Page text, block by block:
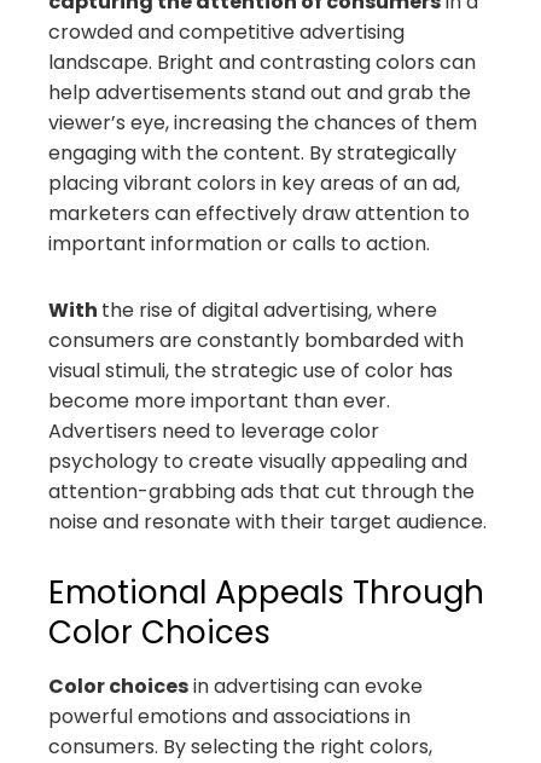
crowded and competitive advertising
landscape. Bright and contrasting colors can
help advertisements stand out and grab the
viewer’s eye, increasing the chances of them
engaging with the content. By strategically
placing vibrant colors in key areas of an ad,
marketers can effectively draw attention to
important information or calls to action.
With the rise of digital advertising, where
consumers are constantly bombarded with
visual stimuli, the strategic use of color has
become more important than ever.
Advertisers need to leverage color
psychology to create visually appealing and
attention-grabbing ads that cut through the
noise and resonate with their target audience.
Emotional Appeals Through
Color Choices
Color choicesin advertising can evoke
powerful emotions and associations in
consumers. By selecting the right colors,